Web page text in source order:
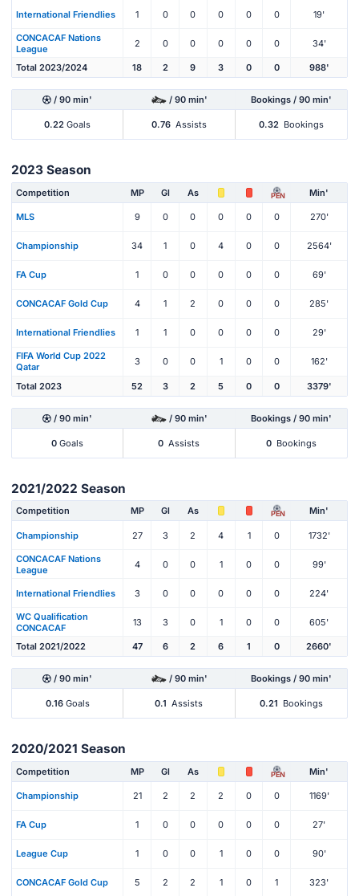
International Friendlies 1 0 0 0 0 0 19'
CONCACAF Nations
League
2 0 0 0 0 0 34'
Total 2023/2024 18 2 9 3 0 0 988'
/ 90 min' / 90 min' Bookings / 90 min'
0.22 Goals 0.76 Assists 0.32 Bookings
2023 Season
Competition MP Gl As PEN Min'
MLS 9 0 0 0 0 0 270'
Championship 34 1 0 4 0 0 2564'
FA Cup 1 0 0 0 0 0 69'
CONCACAF Gold Cup 4 1 2 0 0 0 285'
International Friendlies 1 1 0 0 0 0 29'
FIFA World Cup 2022
Qatar
3 0 0 1 0 0 162'
Total 2023 52 3 2 5 0 0 3379'
/ 90 min' / 90 min' Bookings / 90 min'
0 Goals 0 Assists 0 Bookings
2021/2022 Season
Competition MP Gl As PEN Min'
Championship 27 3 2 4 1 0 1732'
CONCACAF Nations
League
4 0 0 1 0 0 99'
International Friendlies 3 0 0 0 0 0 224'
WC Qualification
CONCACAF
13 3 0 1 0 0 605'
Total 2021/2022 47 6 2 6 1 0 2660'
/ 90 min' / 90 min' Bookings / 90 min'
0.16Goals 0.1 Assists 0.21 Bookings
2020/2021 Season
Competition MP Gl As PEN Min'
Championship 21 2 2 2 0 0 1169'
FA Cup 1 0 0 0 0 0 27'
League Cup 1 0 0 1 0 0 90'
CONCACAF Gold Cup 5 2 2 1 0 1 323'